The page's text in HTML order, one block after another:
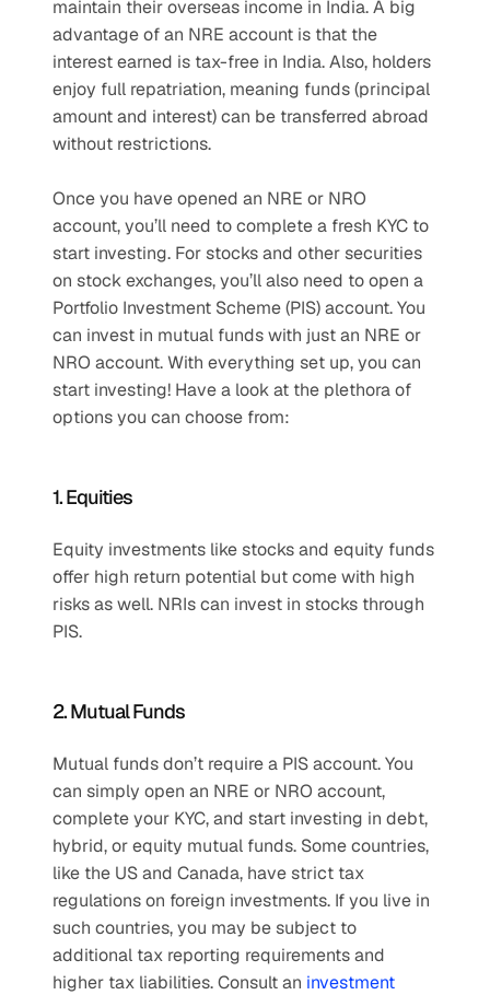
maintain their overseas income in India. A big
advantage of an NRE account is that the
interest earned is tax-free in India. Also, holders
enjoy full repatriation, meaning funds (principal
amount and interest) can be transferred abroad
without restrictions.
Once you have opened an NRE or NRO
account, you’ll need to complete a fresh KYC to
start investing. For stocks and other securities
on stock exchanges, you’ll also need to open a
Portfolio Investment Scheme (PIS) account. You
can invest in mutual funds with just an NRE or
NRO account. With everything set up, you can
start investing! Have a look at the plethora of
options you can choose from:
1. Equities
Equity investments like stocks and equity funds
offer high return potential but come with high
risks as well. NRIs can invest in stocks through
PIS.
2. Mutual Funds
Mutual funds don’t require a PIS account. You
can simply open an NRE or NRO account,
complete your KYC, and start investing in debt,
hybrid, or equity mutual funds. Some countries,
like the US and Canada, have strict tax
regulations on foreign investments. If you live in
such countries, you may be subject to
additional tax reporting requirements and
higher tax liabilities. Consult an investment